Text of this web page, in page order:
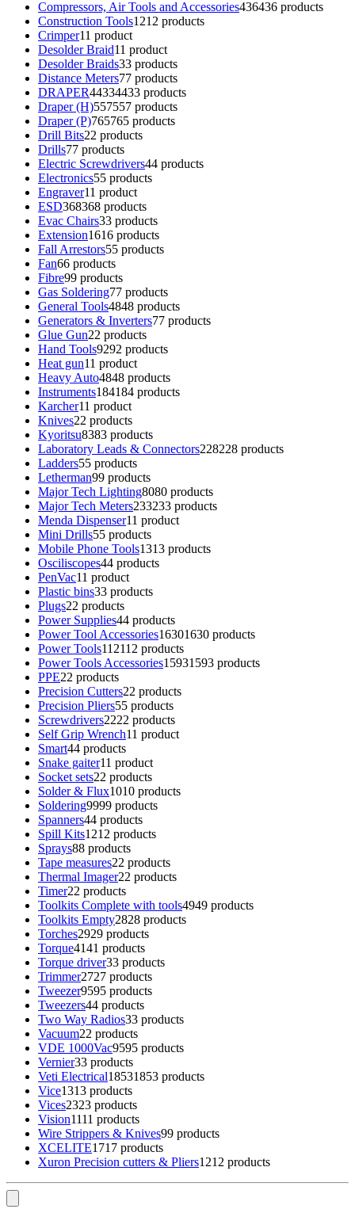
Compressors, Air Tools and Accessories436436 products
Construction Tools1212 products
Crimper11 product
Desolder Braid11 product
Desolder Braids33 products
Distance Meters77 products
DRAPER44334433 products
Draper (H)557557 products
Draper (P)765765 products
Drill Bits22 products
Drills77 products
Electric Screwdrivers44 products
Electronics55 products
Engraver11 product
ESD368368 products
Evac Chairs33 products
Extension1616 products
Fall Arrestors55 products
Fan66 products
Fibre99 products
Gas Soldering77 products
General Tools4848 products
Generators & Inverters77 products
Glue Gun22 products
Hand Tools9292 products
Heat gun11 product
Heavy Auto4848 products
Instruments184184 products
Karcher11 product
Knives22 products
Kyoritsu8383 products
Laboratory Leads & Connectors228228 products
Ladders55 products
Letherman99 products
Major Tech Lighting8080 products
Major Tech Meters233233 products
Menda Dispenser11 product
Mini Drills55 products
Mobile Phone Tools1313 products
Osciliscopes44 products
PenVac11 product
Plastic bins33 products
Plugs22 products
Power Supplies44 products
Power Tool Accessories16301630 products
Power Tools112112 products
Power Tools Accessories15931593 products
PPE22 products
Precision Cutters22 products
Precision Pliers55 products
Screwdrivers2222 products
Self Grip Wrench11 product
Smart44 products
Snake gaiter11 product
Socket sets22 products
Solder & Flux1010 products
Soldering9999 products
Spanners44 products
Spill Kits1212 products
Sprays88 products
Tape measures22 products
Thermal Imager22 products
Timer22 products
Toolkits Complete with tools4949 products
Toolkits Empty2828 products
Torches2929 products
Torque4141 products
Torque driver33 products
Trimmer2727 products
Tweezer9595 products
Tweezers44 products
Two Way Radios33 products
Vacuum22 products
VDE 1000Vac9595 products
Vernier33 products
Veti Electrical18531853 products
Vice1313 products
Vices2323 products
Vision1111 products
Wire Strippers & Knives99 products
XCELITE1717 products
Xuron Precision cutters & Pliers1212 products